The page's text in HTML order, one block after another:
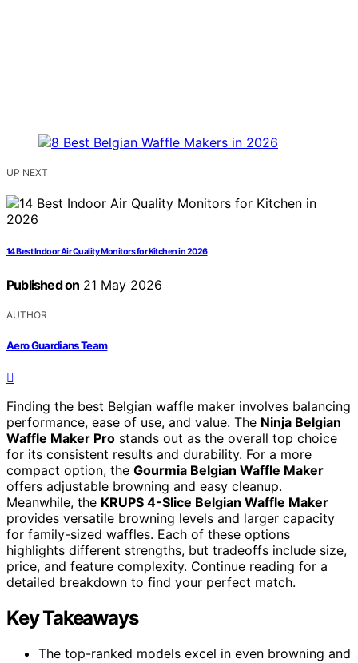
UP NEXT
14 Best Indoor Air Quality Monitors for Kitchen in 2026
Published on 21 May 2026
AUTHOR
Aero Guardians Team
Finding the best Belgian waffle maker involves balancing
performance, ease of use, and value. The Ninja Belgian
Waffle Maker Pro stands out as the overall top choice
for its consistent results and durability. For a more
compact option, the Gourmia Belgian Waffle Maker
offers adjustable browning and easy cleanup.
Meanwhile, the KRUPS 4-Slice Belgian Waffle Maker
provides versatile browning levels and larger capacity
for family-sized waffles. Each of these options
highlights different strengths, but tradeoffs include size,
price, and feature complexity. Continue reading for a
detailed breakdown to find your perfect match.
Key Takeaways
The top-ranked models excel in even browning and